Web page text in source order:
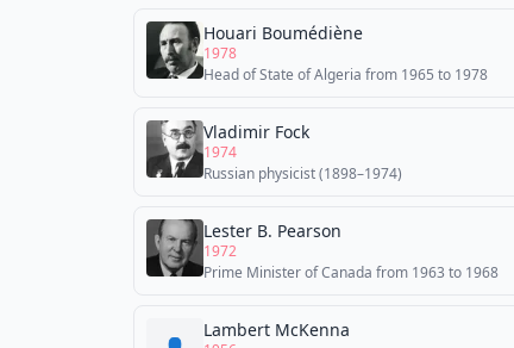
Houari Boumédiène
1978
Head of State of Algeria from 1965 to 1978
Vladimir Fock
1974
Russian physicist (1898–1974)
Lester B. Pearson
1972
Prime Minister of Canada from 1963 to 1968
Lambert McKenna